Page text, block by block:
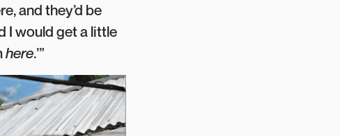
and they’d be
I would get a little
here.’”